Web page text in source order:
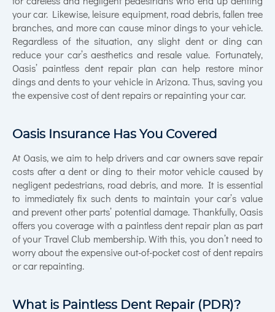
your car. Likewise, leisure equipment, road debris, fallen tree
branches, and more can cause minor dings to your vehicle.
Regardless of the situation, any slight dent or ding can
reduce your car’s aesthetics and resale value. Fortunately,
Oasis’ paintless dent repair plan can help restore minor
dings and dents to your vehicle in Arizona. Thus, saving you
the expensive cost of dent repairs or repainting your car.
Oasis Insurance Has You Covered
At Oasis, we aim to help drivers and car owners save repair
costs after a dent or ding to their motor vehicle caused by
negligent pedestrians, road debris, and more. It is essential
to immediately fix such dents to maintain your car’s value
and prevent other parts’ potential damage. Thankfully, Oasis
offers you coverage with a paintless dent repair plan as part
of your Travel Club membership. With this, you don’t need to
worry about the expensive out-of-pocket cost of dent repairs
or car repainting.
What is Paintless Dent Repair (PDR)?